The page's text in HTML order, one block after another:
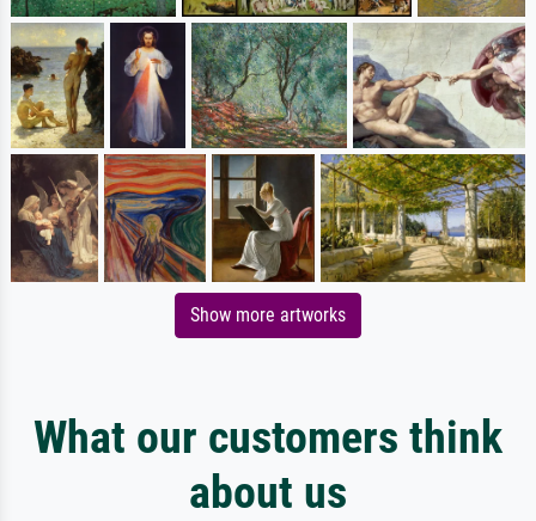
Show more artworks
What our customers think
about us